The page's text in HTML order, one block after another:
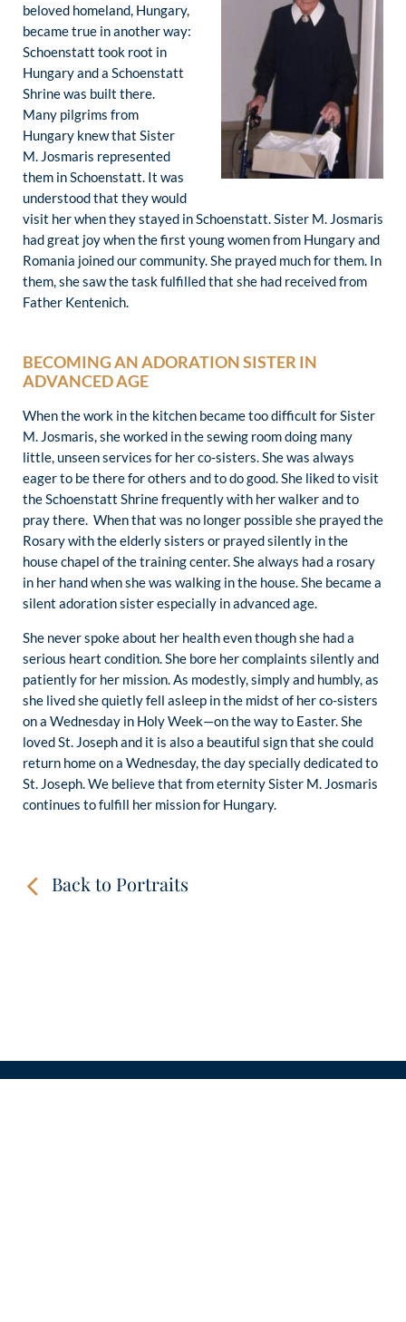
beloved homeland, Hungary,
became true in another way:
Schoenstatt took root in
Hungary and a Schoenstatt
Shrine was built there.
Many pilgrims from
Hungary knew that Sister
M. Josmaris represented
them in Schoenstatt. It was
understood that they would
visit her when they stayed in Schoenstatt. Sister M. Josmaris
had great joy when the first young women from Hungary and
Romania joined our community. She prayed much for them. In
them, she saw the task fulfilled that she had received from
Father Kentenich.
BECOMING AN ADORATION SISTER IN
ADVANCED AGE
When the work in the kitchen became too difficult for Sister
M. Josmaris, she worked in the sewing room doing many
little, unseen services for her co-sisters. She was always
eager to be there for others and to do good. She liked to visit
the Schoenstatt Shrine frequently with her walker and to
pray there. When that was no longer possible she prayed the
Rosary with the elderly sisters or prayed silently in the
house chapel of the training center. She always had a rosary
in her hand when she was walking in the house. She became a
silent adoration sister especially in advanced age.
She never spoke about her health even though she had a
serious heart condition. She bore her complaints silently and
patiently for her mission. As modestly, simply and humbly, as
she lived she quietly fell asleep in the midst of her co-sisters
on a Wednesday in Holy Week—on the way to Easter. She
loved St. Joseph and it is also a beautiful sign that she could
return home on a Wednesday, the day specially dedicated to
St. Joseph. We believe that from eternity Sister M. Josmaris
continues to fulfill her mission for Hungary.
Back to Portraits